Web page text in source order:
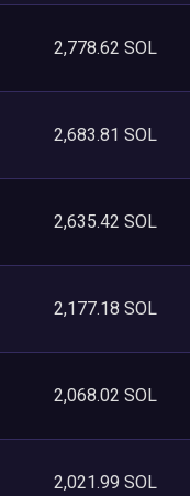
2,778.62 SOL
2,683.81 SOL
2,635.42 SOL
2,177.18 SOL
2,068.02 SOL
2,021.99 SOL